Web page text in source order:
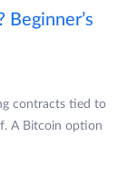
contracts tied to
A Bitcoin option